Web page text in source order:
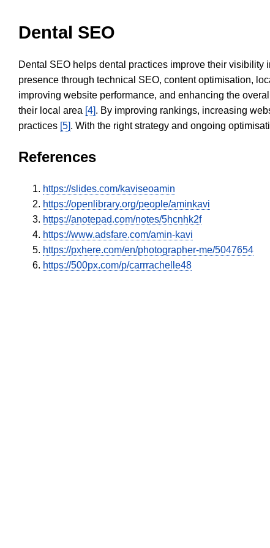
Dental SEO
Dental SEO helps dental practices improve their
presence through technical SEO, content optimisation,
improving website performance, and enhancing the
their local area [4]. By improving rankings, increasing
practices [5]. With the right strategy and ongoing
References
https://slides.com/kaviseoamin
https://openlibrary.org/people/aminkavi
https://anotepad.com/notes/5hcnhk2f
https://www.adsfare.com/amin-kavi
https://pxhere.com/en/photographer-me/5047654
https://500px.com/p/carrrachelle48